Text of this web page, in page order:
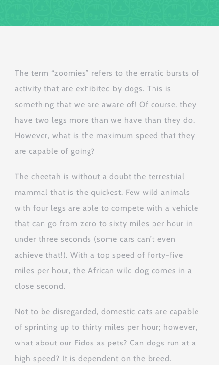
The term “zoomies” refers to the erratic bursts of
activity that are exhibited by dogs. This is
something that we are aware of! Of course, they
have two legs more than we have than they do.
However, what is the maximum speed that they
are capable of going?
The cheetah is without a doubt the terrestrial
mammal that is the quickest. Few wild animals
with four legs are able to compete with a vehicle
that can go from zero to sixty miles per hour in
under three seconds (some cars can’t even
achieve that!). With a top speed of forty-five
miles per hour, the African wild dog comes in a
close second.
Not to be disregarded, domestic cats are capable
of sprinting up to thirty miles per hour; however,
what about our Fidos as pets? Can dogs run at a
high speed? It is dependent on the breed.